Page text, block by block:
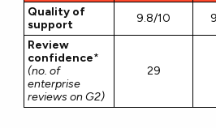
Quality of
support
9.8/10
Review
confidence*
(no. of
enterprise
reviews on G2)
29